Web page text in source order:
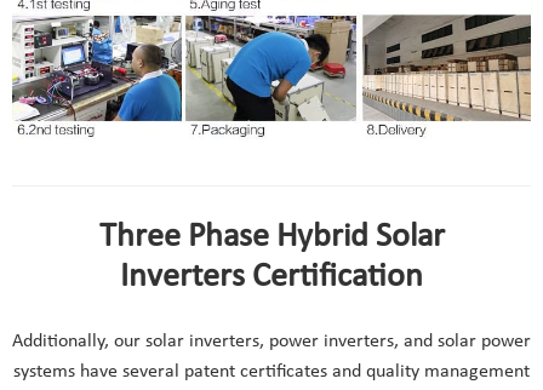
Three Phase Hybrid Solar
Inverters Certification
Additionally, our solar inverters, power inverters, and solar power
systems have several patent certificates and quality management